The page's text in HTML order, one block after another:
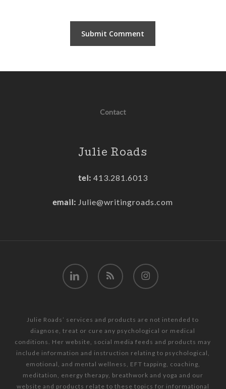
Contact
Julie Roads
tel: 413.281.6013
email: Julie@writingroads.com
linkedin RSS instagram
Julie Roads’ services and products are not intended to
diagnose, treat or cure any psychological or medical
conditions. Her website, social media feeds and products may
include information and instruction relating to psychological,
emotional, and mental wellness, EFT tapping, coaching,
meditation, energy therapy, breathwork and yoga and our
website and products relate to these topics for informational